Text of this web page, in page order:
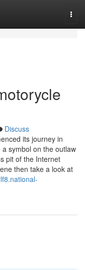
Discuss
its journey in
symbol on the outlaw
pit of the Internet
then take a look at